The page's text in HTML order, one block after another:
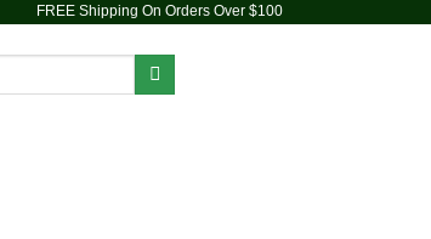
FREE Shipping On Orders Over $100